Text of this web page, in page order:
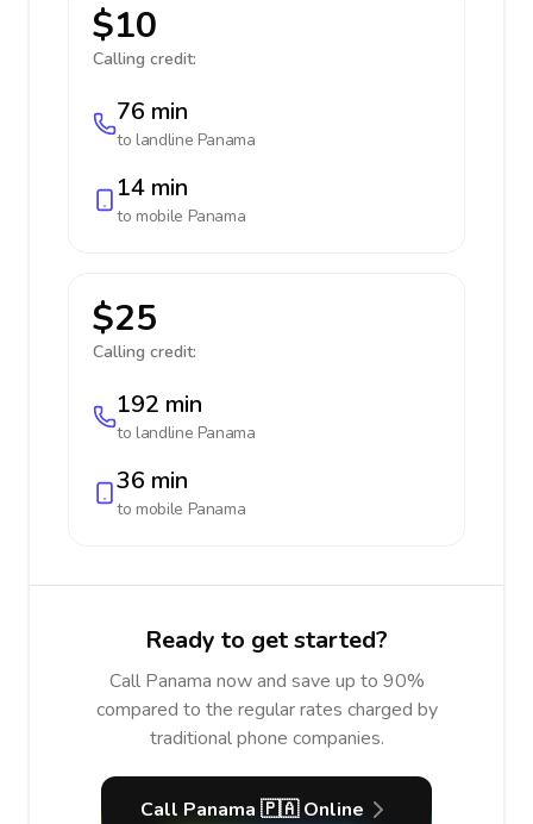
$10
Calling credit:
76 min
to landline Panama
14 min
to mobile Panama
$25
Calling credit:
192 min
to landline Panama
36 min
to mobile Panama
Ready to get started?
Call Panama now and save up to 90%
compared to the regular rates charged by
traditional phone companies.
Call Panama 🇵🇦 Online